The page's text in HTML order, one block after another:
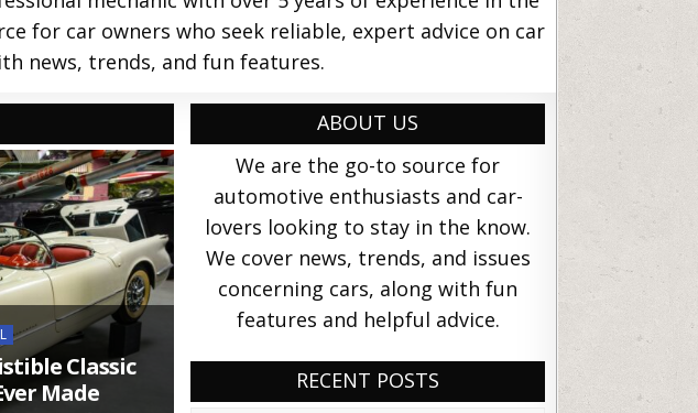
for car owners who seek reliable, expert advice on car
news, trends, and fun features.
Classic
Made
ABOUT US
We are the go-to source for
automotive enthusiasts and car-
lovers looking to stay in the know.
We cover news, trends, and issues
concerning cars, along with fun
features and helpful advice.
RECENT POSTS